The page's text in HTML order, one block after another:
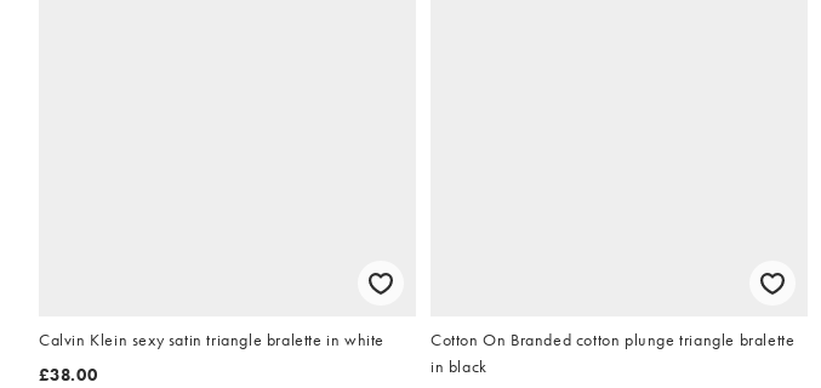
Calvin Klein sexy satin triangle bralette in white
£38.00
Cotton On Branded cotton plunge triangle bralette
in black